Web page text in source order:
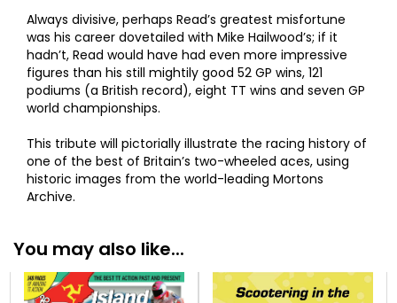
Always divisive, perhaps Read’s greatest misfortune
was his career dovetailed with Mike Hailwood’s; if it
hadn’t, Read would have had even more impressive
figures than his still mightily good 52 GP wins, 121
podiums (a British record), eight TT wins and seven GP
world championships.
This tribute will pictorially illustrate the racing history of
one of the best of Britain’s two-wheeled aces, using
historic images from the world-leading Mortons
Archive.
You may also like...